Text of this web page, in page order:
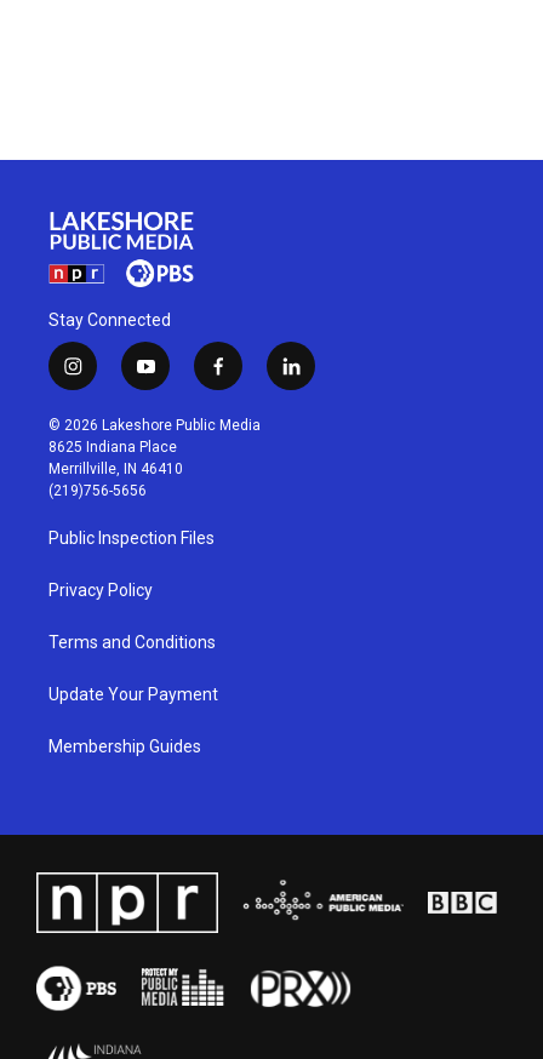
Stay Connected
i
n
s
t
a
g
r
a
m
y
o
u
t
u
b
f
a
c
l
i
© 2026 Lakeshore Public Media
8625 Indiana Place
Merrillville, IN 46410
(219)756-5656
Public Inspection Files
Privacy Policy
Terms and Conditions
Update Your Payment
Membership Guides